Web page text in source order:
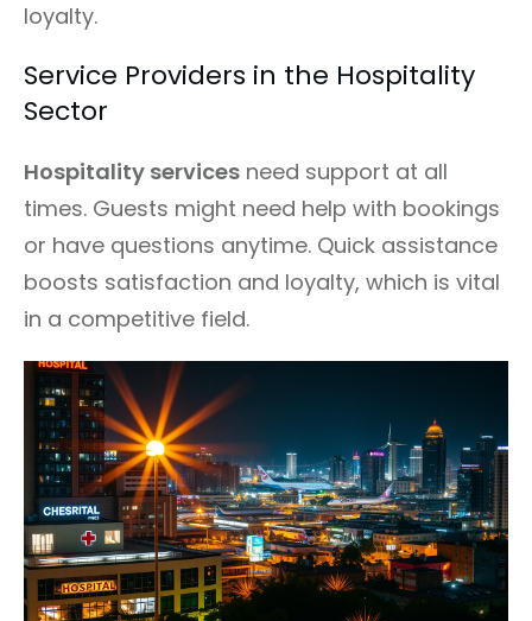
loyalty.
Service Providers in the Hospitality
Sector
Hospitality services need support at all
times. Guests might need help with bookings
or have questions anytime. Quick assistance
boosts satisfaction and loyalty, which is vital
in a competitive field.